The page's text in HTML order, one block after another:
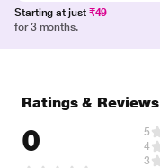
Starting at just ₹49
for 3 months.
Ratings & Reviews
0 5
4
3